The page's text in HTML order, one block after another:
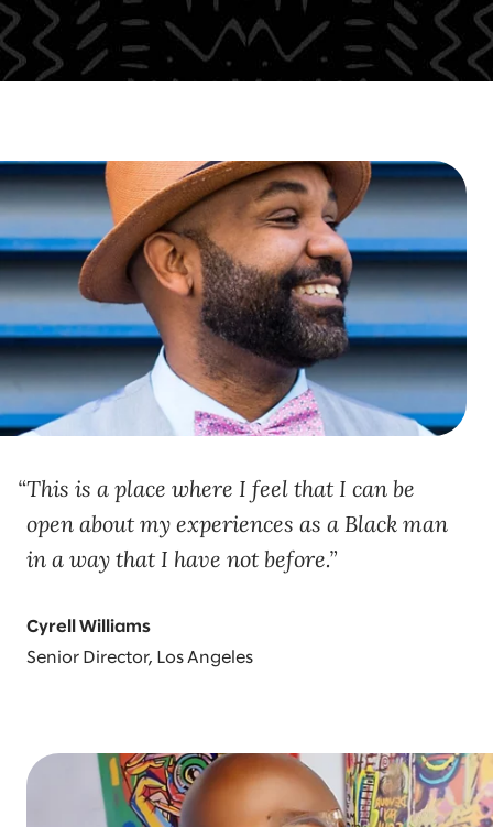
This is a place where I feel that I can be
open about my experiences as a Black man
in a way that I have not before.
Cyrell Williams
Senior Director, Los Angeles